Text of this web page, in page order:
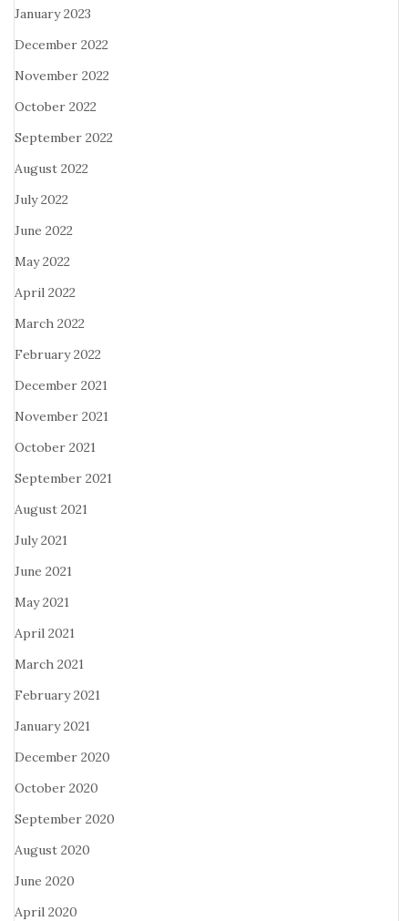
January 2023
December 2022
November 2022
October 2022
September 2022
August 2022
July 2022
June 2022
May 2022
April 2022
March 2022
February 2022
December 2021
November 2021
October 2021
September 2021
August 2021
July 2021
June 2021
May 2021
April 2021
March 2021
February 2021
January 2021
December 2020
October 2020
September 2020
August 2020
June 2020
April 2020